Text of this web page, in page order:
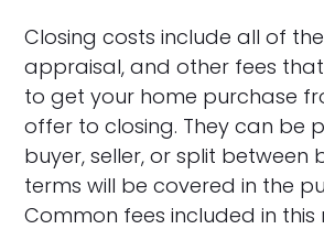
Closing costs include all of
appraisal, and other fees
to get your home purchase
offer to closing. They can be
buyer, seller, or split between
terms will be covered in the
Common fees included in this